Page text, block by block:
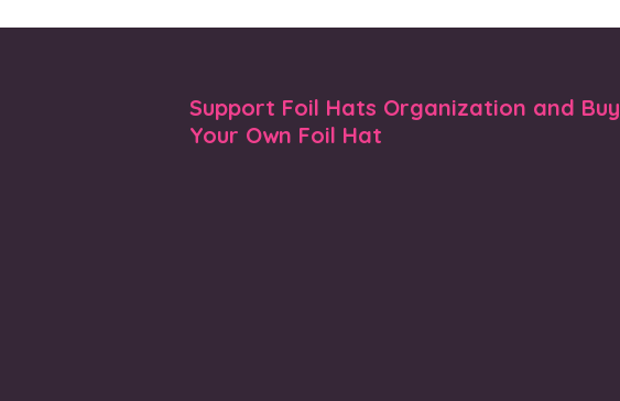
Support Foil Hats Organization and Buy
Your Own Foil Hat